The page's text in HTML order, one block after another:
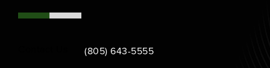
Call Bamieh & De Smeth on the phone at
(805) 643-5555